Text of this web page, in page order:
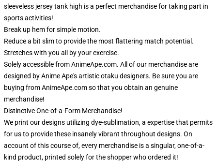
sleeveless jersey tank high is a perfect merchandise for taking part in
sports activities!
Break up hem for simple motion.
Reduce a bit slim to provide the most flattering match potential.
Stretches with you all by your exercise.
Solely accessible from AnimeApe.com. All of our merchandise are
designed by Anime Ape's artistic otaku designers. Be sure you are
buying from AnimeApe.com so that you obtain an genuine
merchandise!
Distinctive One-of-a-Form Merchandise!
We print our designs utilizing dye-sublimation, a expertise that permits
for us to provide these insanely vibrant throughout designs. On
account of this course of, every merchandise is a singular, one-of-a-
kind product, printed solely for the shopper who ordered it!